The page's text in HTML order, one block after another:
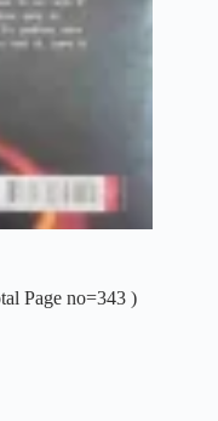
Page no=343 )